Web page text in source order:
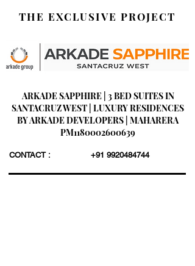
THE EXCLUSIVE PROJECT
ARKADE SAPPHIRE | 3 BED SUITES IN
SANTACRUZ WEST | LUXURY RESIDENCES
BY ARKADE DEVELOPERS | MAHARERA
PM1180002600639
CONTACT : +91 9920484744